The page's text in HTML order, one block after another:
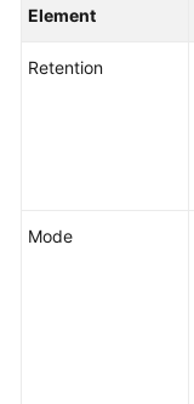
Element
Retention
Mode